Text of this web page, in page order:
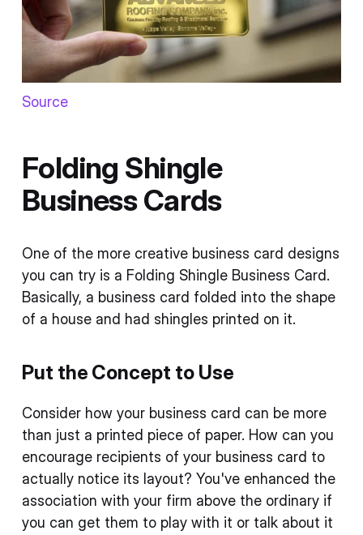
Source
Folding Shingle
Business Cards
One of the more creative business card designs
you can try is a Folding Shingle Business Card.
Basically, a business card folded into the shape
of a house and had shingles printed on it.
Put the Concept to Use
Consider how your business card can be more
than just a printed piece of paper. How can you
encourage recipients of your business card to
actually notice its layout? You've enhanced the
association with your firm above the ordinary if
you can get them to play with it or talk about it